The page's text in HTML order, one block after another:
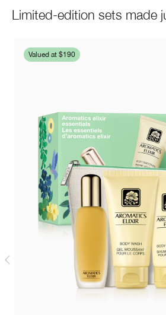
Limited-edition sets made
Valued at $190